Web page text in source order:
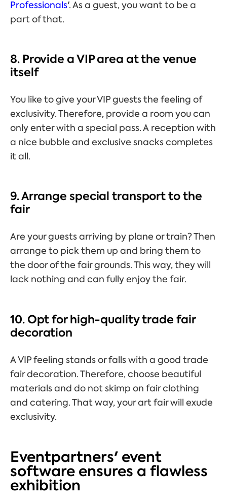
Professionals'. As a guest, you want to be a
part of that.
8. Provide a VIP area at the venue
itself
You like to give your VIP guests the feeling of
exclusivity. Therefore, provide a room you can
only enter with a special pass. A reception with
a nice bubble and exclusive snacks completes
it all.
9. Arrange special transport to the
fair
Are your guests arriving by plane or train? Then
arrange to pick them up and bring them to
the door of the fair grounds. This way, they will
lack nothing and can fully enjoy the fair.
10. Opt for high-quality trade fair
decoration
A VIP feeling stands or falls with a good trade
fair decoration. Therefore, choose beautiful
materials and do not skimp on fair clothing
and catering. That way, your art fair will exude
exclusivity.
Eventpartners' event
software ensures a flawless
exhibition